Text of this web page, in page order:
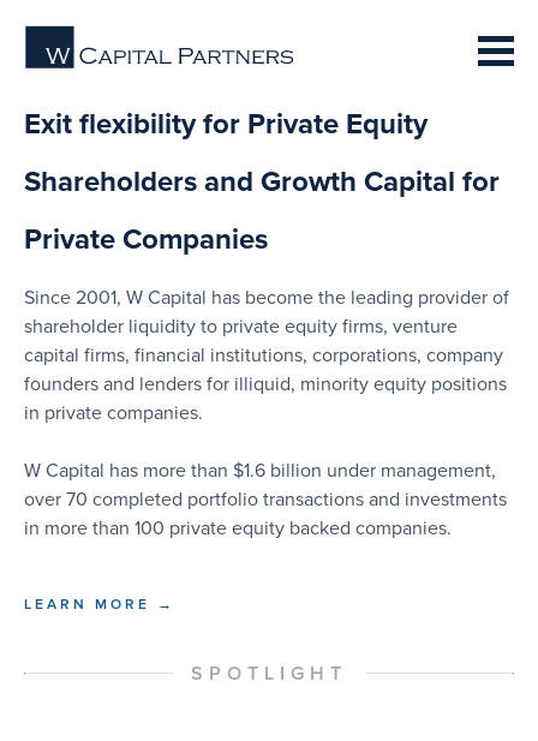
Exit flexibility for Private Equity
Shareholders and Growth Capital for
Private Companies
Since 2001, W Capital has become the leading provider of
shareholder liquidity to private equity firms, venture
capital firms, financial institutions, corporations, company
founders and lenders for illiquid, minority equity positions
in private companies.
W Capital has more than $1.6 billion under management,
over 70 completed portfolio transactions and investments
in more than 100 private equity backed companies.
LEARN MORE →
SPOTLIGHT